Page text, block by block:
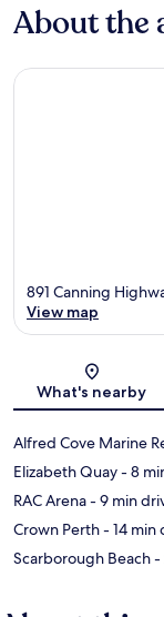
About the
891 Canning
View map
What's nearby
Alfred Cove Marine
Elizabeth Quay- 8
RAC Arena- 9 min
Crown Perth- 14 min
Scarborough Beach-